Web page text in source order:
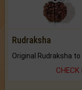
Rudraksha
CHECK